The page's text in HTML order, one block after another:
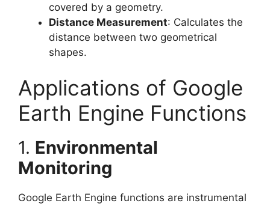
covered by a geometry.
Distance Measurement: Calculates the
distance between two geometrical
shapes.
Applications of Google
Earth Engine Functions
1. Environmental
Monitoring
Google Earth Engine functions are instrumental